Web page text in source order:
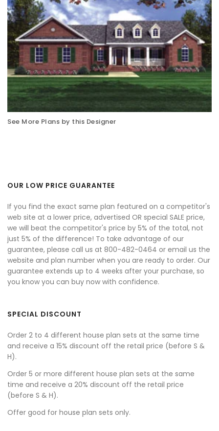
See More Plans by this Designer
OUR LOW PRICE GUARANTEE
If you find the exact same plan featured on a competitor's
web site at a lower price, advertised OR special SALE price,
we will beat the competitor's price by 5% of the total, not
just 5% of the difference! To take advantage of our
guarantee, please call us at 800-482-0464 or email us the
website and plan number when you are ready to order. Our
guarantee extends up to 4 weeks after your purchase, so
you know you can buy now with confidence.
SPECIAL DISCOUNT
Order 2 to 4 different house plan sets at the same time
and receive a 15% discount off the retail price (before S &
H).
Order 5 or more different house plan sets at the same
time and receive a 20% discount off the retail price
(before S & H).
Offer good for house plan sets only.